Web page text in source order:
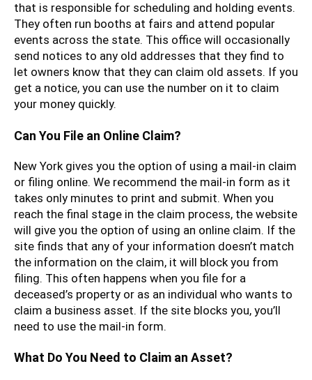
that is responsible for scheduling and holding events.
They often run booths at fairs and attend popular
events across the state. This office will occasionally
send notices to any old addresses that they find to
let owners know that they can claim old assets. If you
get a notice, you can use the number on it to claim
your money quickly.
Can You File an Online Claim?
New York gives you the option of using a mail-in claim
or filing online. We recommend the mail-in form as it
takes only minutes to print and submit. When you
reach the final stage in the claim process, the website
will give you the option of using an online claim. If the
site finds that any of your information doesn’t match
the information on the claim, it will block you from
filing. This often happens when you file for a
deceased’s property or as an individual who wants to
claim a business asset. If the site blocks you, you’ll
need to use the mail-in form.
What Do You Need to Claim an Asset?